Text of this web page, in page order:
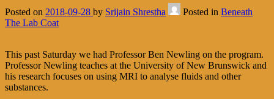
Posted on 2018-09-28 by Srijain Shrestha Posted in Beneath
The Lab Coat
This past Saturday we had Professor Ben Newling on the program.
Professor Newling teaches at the University of New Brunswick and
his research focuses on using MRI to analyse fluids and other
substances.